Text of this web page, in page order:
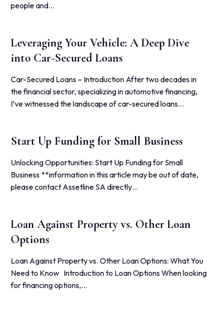
people and…
Leveraging Your Vehicle: A Deep Dive
into Car-Secured Loans
Car-Secured Loans – Introduction After two decades in
the financial sector, specializing in automotive financing,
I’ve witnessed the landscape of car-secured loans…
Start Up Funding for Small Business
Unlocking Opportunities: Start Up Funding for Small
Business **information in this article may be out of date,
please contact Assetline SA directly…
Loan Against Property vs. Other Loan
Options
Loan Against Property vs. Other Loan Options: What You
Need to Know Introduction to Loan Options When looking
for financing options,…